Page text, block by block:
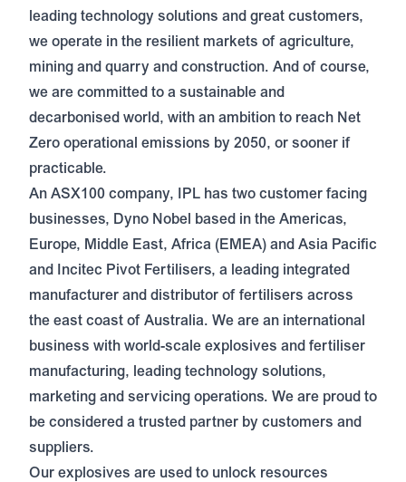
leading technology solutions and great customers,
we operate in the resilient markets of agriculture,
mining and quarry and construction. And of course,
we are committed to a sustainable and
decarbonised world, with an ambition to reach Net
Zero operational emissions by 2050, or sooner if
practicable.
An ASX100 company, IPL has two customer facing
businesses, Dyno Nobel based in the Americas,
Europe, Middle East, Africa (EMEA) and Asia Pacific
and Incitec Pivot Fertilisers, a leading integrated
manufacturer and distributor of fertilisers across
the east coast of Australia. We are an international
business with world-scale explosives and fertiliser
manufacturing, leading technology solutions,
marketing and servicing operations. We are proud to
be considered a trusted partner by customers and
suppliers.
Our explosives are used to unlock resources